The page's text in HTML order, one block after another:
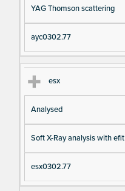
YAG Thomson scattering
ayc0302.77
esx
Analysed
Soft X-Ray analysis with efit
esx0302.77